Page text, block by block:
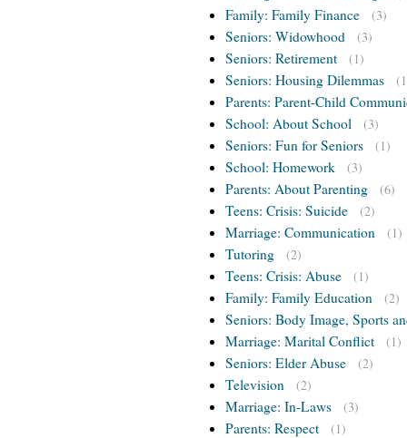
Family: Family Finance (3)
Seniors: Widowhood (3)
Seniors: Retirement (1)
Seniors: Housing Dilemmas
Parents: Parent-Child
School: About School
(3)
Seniors: Fun for Seniors (1)
School: Homework (3)
Parents: About Parenting (6)
Teens: Crisis: Suicide (2)
Marriage: Communication (1)
Tutoring (2)
Teens: Crisis: Abuse (1)
Family: Family Education (2)
Seniors: Body Image, Sports
Marriage: Marital Conflict
(1)
Seniors: Elder Abuse (2)
Television (2)
Marriage: In-Laws (3)
Parents: Respect (1)